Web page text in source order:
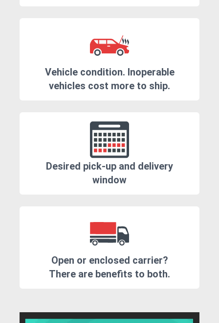
Vehicle condition. Inoperable
vehicles cost more to ship.
Desired pick-up and delivery
window
Open or enclosed carrier?
There are benefits to both.